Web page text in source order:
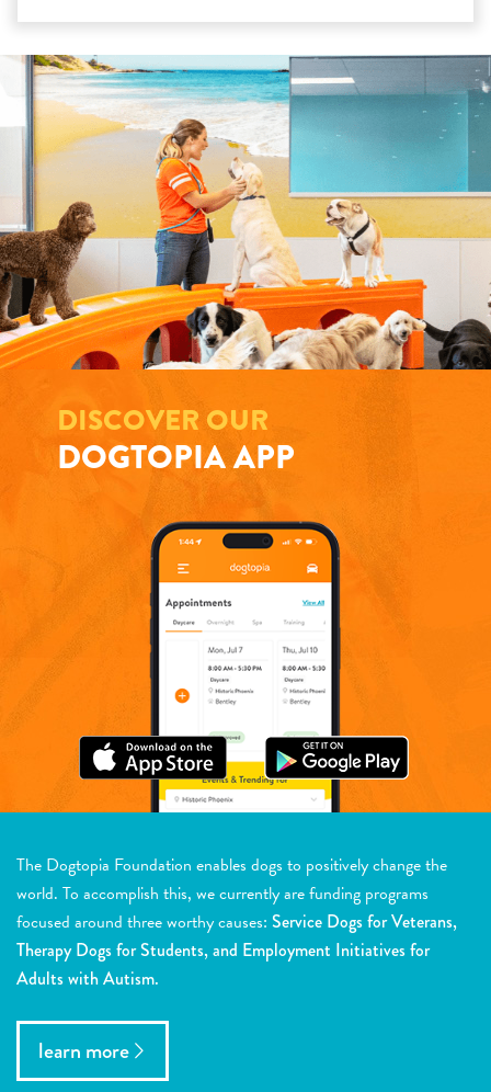
DISCOVER OUR
DOGTOPIA APP
The Dogtopia Foundation enables dogs to positively change the
world. To accomplish this, we currently are funding programs
focused around three worthy causes: Service Dogs for Veterans,
Therapy Dogs for Students, and Employment Initiatives for
Adults with Autism.
learn more